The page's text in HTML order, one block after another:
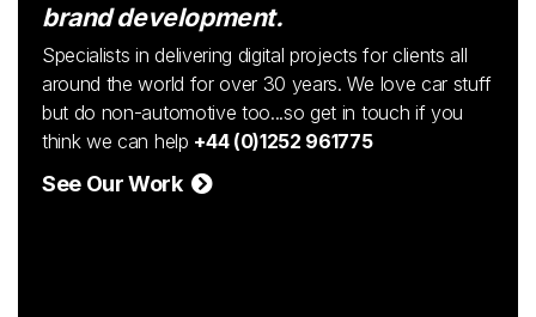
brand development.
Specialists in delivering digital projects for clients all
around the world for over 30 years. We love car stuff
but do non-automotive too...so get in touch if you
think we can help +44 (0)1252 961775
See Our Work